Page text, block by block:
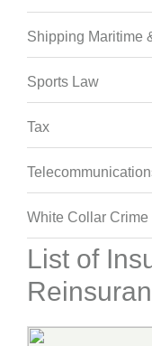
Shipping Maritime
Sports Law
Tax
White Collar Crime
List of